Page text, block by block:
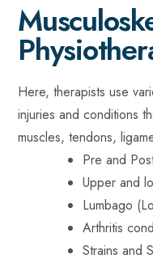
Here, therapists use
injuries and conditions
muscles, tendons,
Pre and
Upper and
Lumbago
Arthritis
Strains and